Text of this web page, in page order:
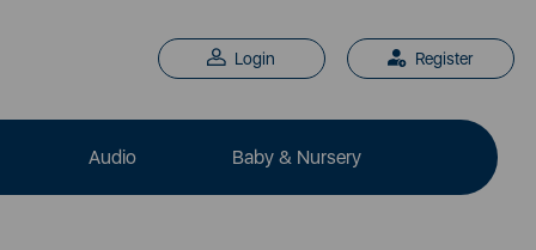
Login Register
Audio Baby & Nursery